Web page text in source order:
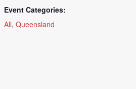
Event Categories:
All, Queensland